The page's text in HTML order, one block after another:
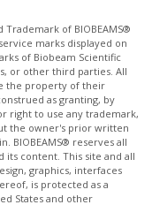
Trademark of BIOBEAMS®
marks displayed on
of Biobeam Scientific
or other third parties. All
the property of their
as granting, by
right to use any trademark,
the owner's prior written
BIOBEAMS® reserves all
its content. This site and all
graphics, interfaces
is protected as a
States and other